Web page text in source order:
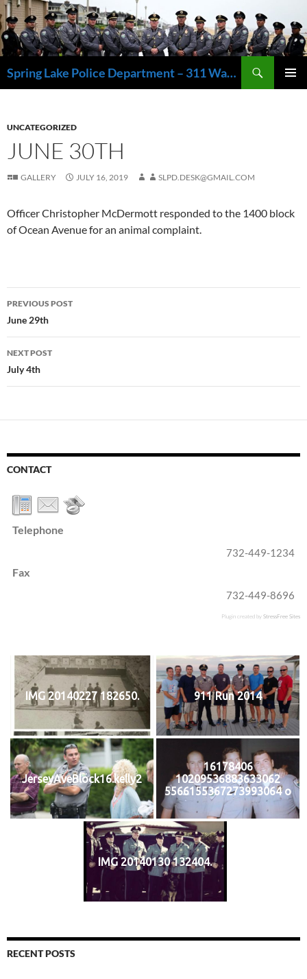
Skip
to
content
Spring Lake Police Department – 311 Washington Avenue, Spring Lake NJ 07762 – 732.449.1234
UNCATEGORIZED
JUNE 30TH
GALLERY JULY 16, 2019 SLPD.DESK@GMAIL.COM
Officer Christopher McDermott responded to the 1400 block
of Ocean Avenue for an animal complaint.
Post
navigation
PREVIOUS POST
June 29th
NEXT POST
July 4th
CONTACT
Telephone
732-449-1234
Fax
732-449-8696
Plugin created byStressFree Sites
IMG 20140227 182650. 911 Run 2014
JerseyAveBlock16.kelly2
16178406
10209536883633062
5566155367273993064 o
IMG 20140130 132404.
RECENT POSTS